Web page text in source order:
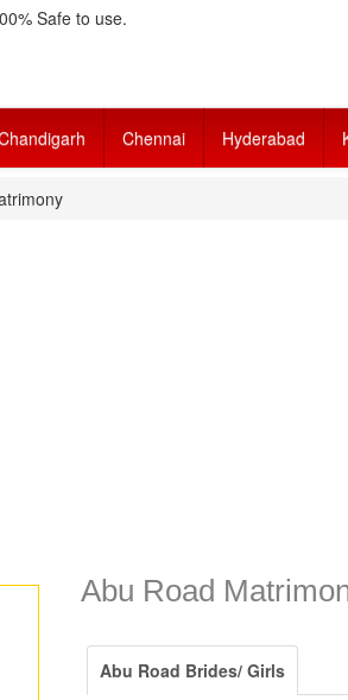
Safe to use.
Chennai Hyderabad
Abu Road
Abu Road Brides/ Girls